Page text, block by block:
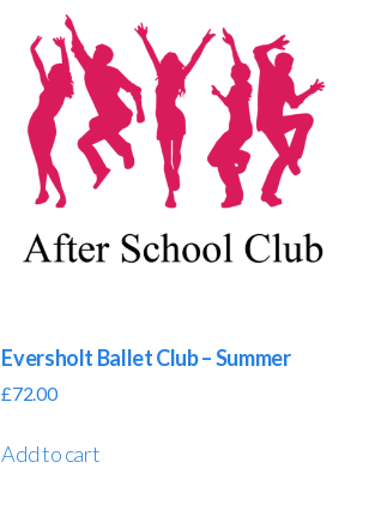
Eversholt Ballet Club – Summer
£72.00
Add to cart